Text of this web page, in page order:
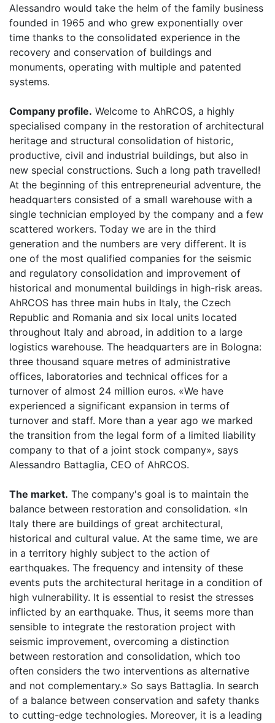
Alessandro would take the helm of the family business
founded in 1965 and who grew exponentially over
time thanks to the consolidated experience in the
recovery and conservation of buildings and
monuments, operating with multiple and patented
systems.
Company profile. Welcome to AhRCOS, a highly
specialised company in the restoration of architectural
heritage and structural consolidation of historic,
productive, civil and industrial buildings, but also in
new special constructions. Such a long path travelled!
At the beginning of this entrepreneurial adventure, the
headquarters consisted of a small warehouse with a
single technician employed by the company and a few
scattered workers. Today we are in the third
generation and the numbers are very different. It is
one of the most qualified companies for the seismic
and regulatory consolidation and improvement of
historical and monumental buildings in high-risk areas.
AhRCOS has three main hubs in Italy, the Czech
Republic and Romania and six local units located
throughout Italy and abroad, in addition to a large
logistics warehouse. The headquarters are in Bologna:
three thousand square metres of administrative
offices, laboratories and technical offices for a
turnover of almost 24 million euros. «We have
experienced a significant expansion in terms of
turnover and staff. More than a year ago we marked
the transition from the legal form of a limited liability
company to that of a joint stock company», says
Alessandro Battaglia, CEO of AhRCOS.
The market. The company's goal is to maintain the
balance between restoration and consolidation. «In
Italy there are buildings of great architectural,
historical and cultural value. At the same time, we are
in a territory highly subject to the action of
earthquakes. The frequency and intensity of these
events puts the architectural heritage in a condition of
high vulnerability. It is essential to resist the stresses
inflicted by an earthquake. Thus, it seems more than
sensible to integrate the restoration project with
seismic improvement, overcoming a distinction
between restoration and consolidation, which too
often considers the two interventions as alternative
and not complementary.» So says Battaglia. In search
of a balance between conservation and safety thanks
to cutting-edge technologies. Moreover, it is a leading